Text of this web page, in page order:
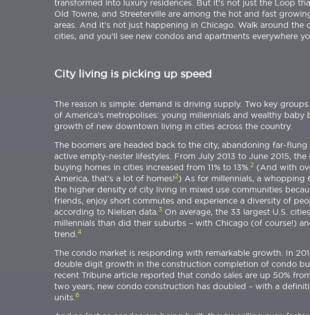
transformed into luxury residences. But it’s not just the Loop
Old Towne, and Streeterville are among the hot and fast
areas. And it’s not just happening in Chicago. Walk around the
cities, and you’ll see new condos and apartments everywhere
City living is picking up speed
The reason is simple: demand is driving supply. Two key
of America’s metropolises: young millennials and wealthy baby
growth of new downtown living in cities across the country.
The boomers are headed back to the city, abandoning far-
active empty-nester lifestyles. From July 2013 to June 2015,
buying homes in cities increased from 11% to 13%. 2 (And with
America, that’s a lot of homes!2) As for millennials, a whopping
the higher density of city living in mixed use communities
friends, enjoy short commutes and experience a diversity of
according to Nielsen data. 3 On average, the 33 largest U.S.
millennials than did their suburbs – with Chicago (of course!)
trend. 4
The condo market is responding with remarkable growth. In
double digit growth in the construction completion of condo
recent Tribune article reported that condo sales are up 50%
two years, new condo construction has doubled – with a
units. 6